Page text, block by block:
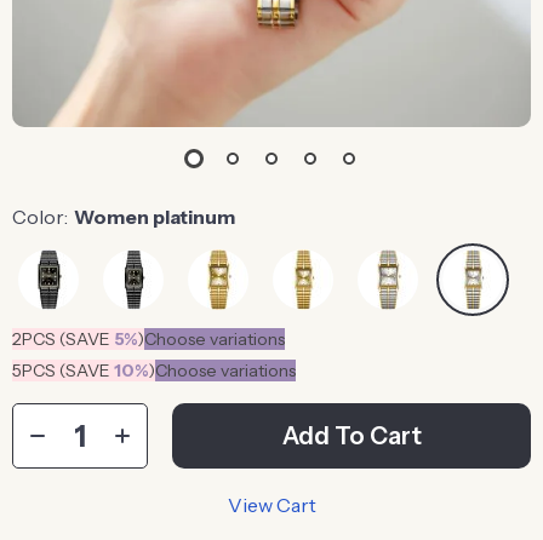
Color: Women platinum
2PCS (SAVE 5%)Choose variations
5PCS (SAVE 10%)Choose variations
Add To Cart
View Cart